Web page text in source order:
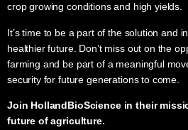
crop growing conditions and high yields.
It’s time to be a part of the solution and
healthier future. Don’t miss out on the
farming and be part of a meaningful
security for future generations to come.
Join HollandBioScience in their
future of agriculture.